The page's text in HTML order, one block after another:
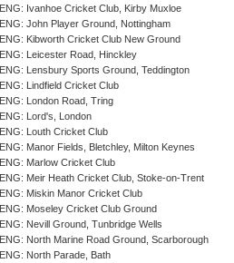
ENG: Ivanhoe Cricket Club, Kirby Muxloe
ENG: John Player Ground, Nottingham
ENG: Kibworth Cricket Club New Ground
ENG: Leicester Road, Hinckley
ENG: Lensbury Sports Ground, Teddington
ENG: Lindfield Cricket Club
ENG: London Road, Tring
ENG: Lord's, London
ENG: Louth Cricket Club
ENG: Manor Fields, Bletchley, Milton Keynes
ENG: Marlow Cricket Club
ENG: Meir Heath Cricket Club, Stoke-on-Trent
ENG: Miskin Manor Cricket Club
ENG: Moseley Cricket Club Ground
ENG: Nevill Ground, Tunbridge Wells
ENG: North Marine Road Ground, Scarborough
ENG: North Parade, Bath